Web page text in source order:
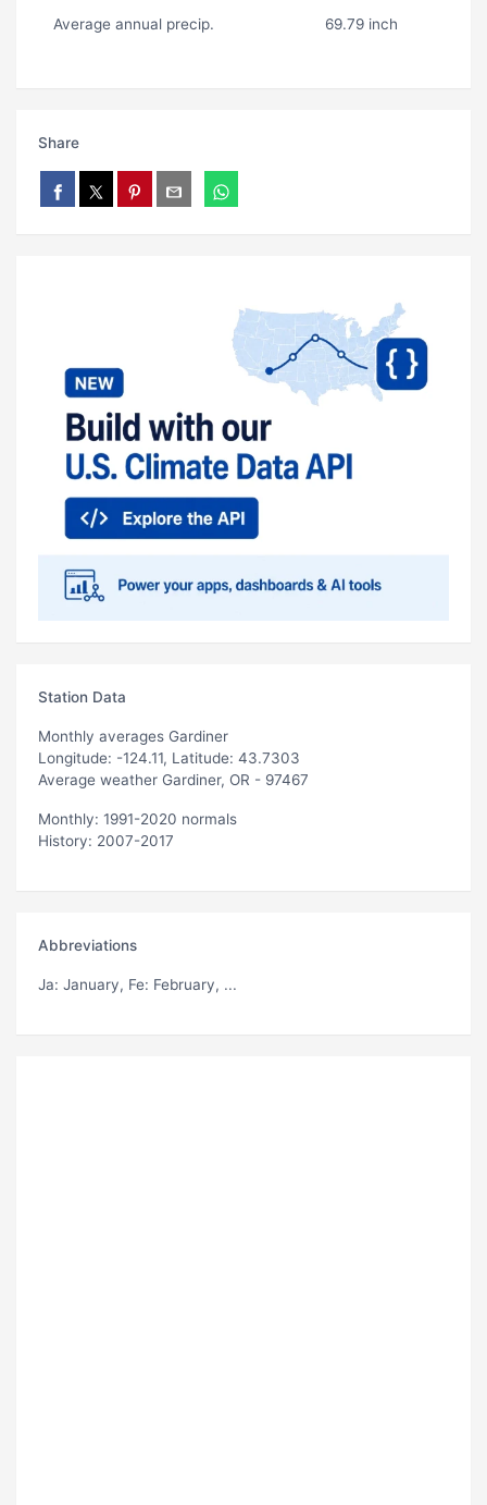
Average annual precip. 69.79 inch
Share
Station Data
Monthly averages Gardiner
Longitude: -124.11, Latitude: 43.7303
Average weather Gardiner, OR - 97467
Monthly: 1991-2020 normals
History: 2007-2017
Abbreviations
Ja: January, Fe: February, ...